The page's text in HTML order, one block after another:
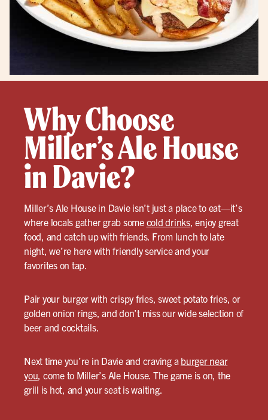
Why Choose
Miller’s Ale House
in Davie?
Miller’s Ale House in Davie isn’t just a place to eat—it’s
where locals gather grab some cold drinks, enjoy great
food, and catch up with friends. From lunch to late
night, we’re here with friendly service and your
favorites on tap.
Pair your burger with crispy fries, sweet potato fries, or
golden onion rings, and don’t miss our wide selection of
beer and cocktails.
Next time you’re in Davie and craving a burger near
you, come to Miller’s Ale House. The game is on, the
grill is hot, and your seat is waiting.